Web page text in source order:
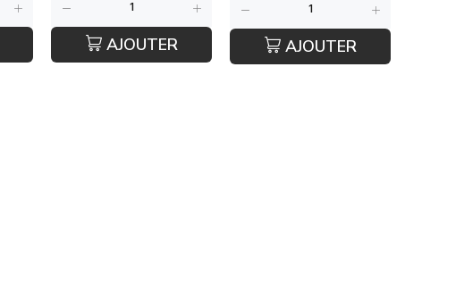
AJOUTER AJOUTER